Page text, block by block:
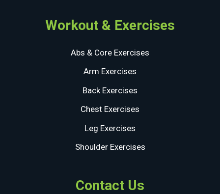
Workout & Exercises
Abs & Core Exercises
Arm Exercises
Back Exercises
Chest Exercises
Leg Exercises
Shoulder Exercises
Contact Us